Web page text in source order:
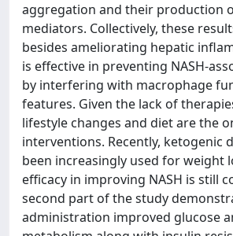
aggregation and their production
mediators. Collectively, these
besides ameliorating hepatic
is effective in preventing NASH-
by interfering with macrophage
features. Given the lack of
lifestyle changes and diet are the
interventions. Recently, ketogenic
been increasingly used for weight
efficacy in improving NASH is still
second part of the study
administration improved glucose